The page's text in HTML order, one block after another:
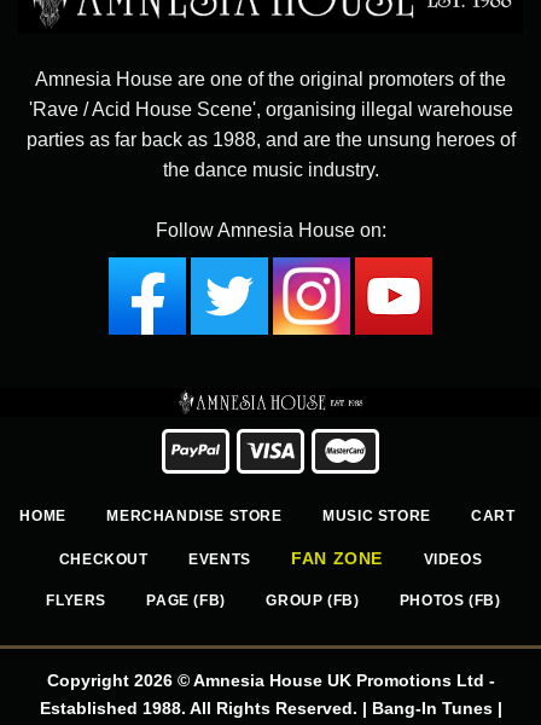
Amnesia House are one of the original promoters of the
'Rave / Acid House Scene', organising illegal warehouse
parties as far back as 1988, and are the unsung heroes of
the dance music industry.
Follow Amnesia House on:
HOME MERCHANDISE STORE MUSIC STORE CART
CHECKOUT EVENTS FAN ZONE VIDEOS
FLYERS PAGE (FB) GROUP (FB) PHOTOS (FB)
Copyright 2026 © Amnesia House UK Promotions Ltd -
Established 1988. All Rights Reserved. | Bang-In Tunes |